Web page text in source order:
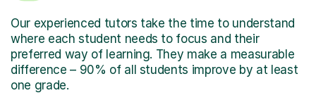
Our experienced tutors take the time to understand
where each student needs to focus and their
preferred way of learning. They make a measurable
difference – 90% of all students improve by at least
one grade.